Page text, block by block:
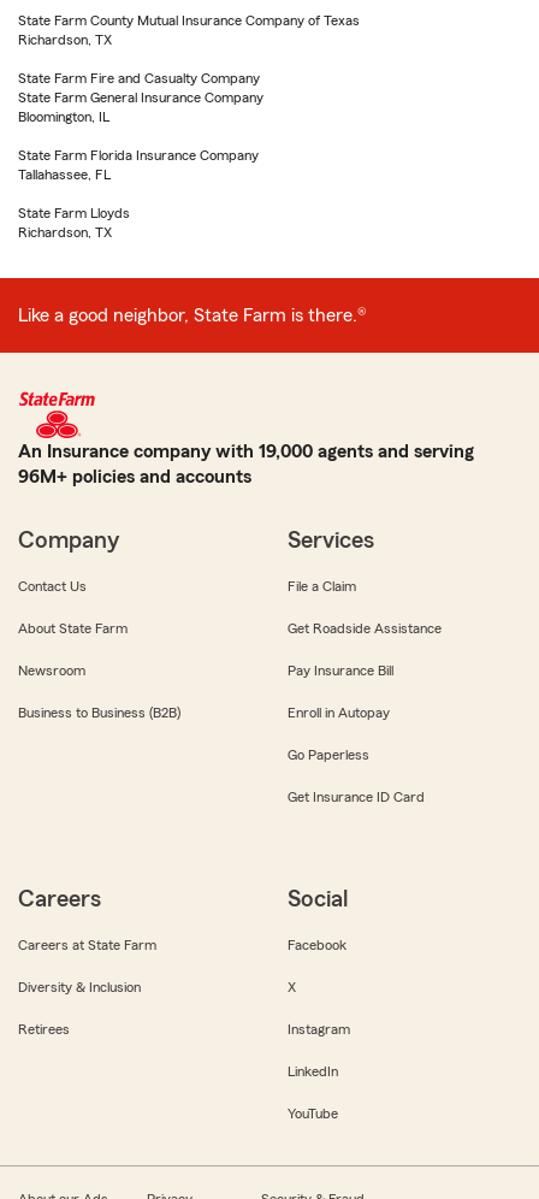
State Farm County Mutual Insurance Company of Texas
Richardson, TX
State Farm Fire and Casualty Company
State Farm General Insurance Company
Bloomington, IL
State Farm Florida Insurance Company
Tallahassee, FL
State Farm Lloyds
Richardson, TX
Like a good neighbor, State Farm is there.®
An Insurance company with 19,000 agents and serving
96M+ policies and accounts
Company
Contact Us
About State Farm
Newsroom
Business to Business (B2B)
Services
File a Claim
Get Roadside Assistance
Pay Insurance Bill
Enroll in Autopay
Go Paperless
Get Insurance ID Card
Careers
Careers at State Farm
Diversity & Inclusion
Retirees
Social
Facebook
X
Instagram
LinkedIn
YouTube